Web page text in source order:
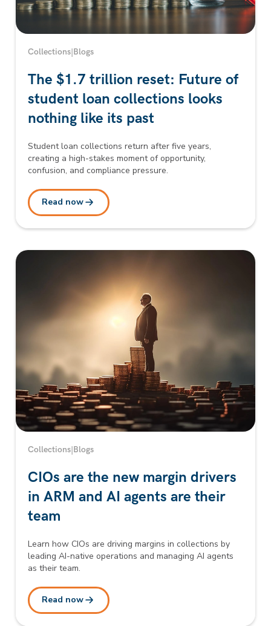
Collections|Blogs
The $1.7 trillion reset: Future of
student loan collections looks
nothing like its past
Student loan collections return after five years,
creating a high-stakes moment of opportunity,
confusion, and compliance pressure.
Read now
Collections|Blogs
CIOs are the new margin drivers
in ARM and AI agents are their
team
Learn how CIOs are driving margins in collections by
leading AI-native operations and managing AI agents
as their team.
Read now